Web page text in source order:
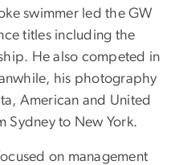
swimmer led the GW
titles including the
He also competed in
his photography
American and United
Sydney to New York.
on management